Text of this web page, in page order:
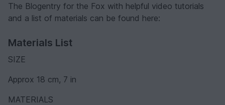
The Blogentry for the Fox with helpful video tutorials
and a list of materials can be found here:
Materials List
SIZE
Approx 18 cm, 7 in
MATERIALS